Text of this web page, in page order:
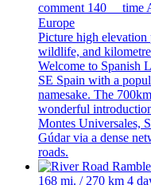
comment 140 time
Europe
Picture high elevation
wildlife, and
Welcome to Spanish
SE Spain with a
namesake. The
wonderful
Montes Universales,
Gúdar via a dense
roads.
168 mi. / 270 km 4